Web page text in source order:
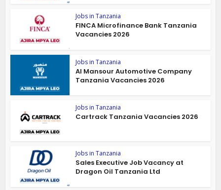
Jobs in Tanzania
FINCA Microfinance Bank Tanzania
Vacancies 2026
Jobs in Tanzania
Al Mansour Automotive Company
Tanzania Vacancies 2026
Jobs in Tanzania
Cartrack Tanzania Vacancies 2026
Jobs in Tanzania
Sales Executive Job Vacancy at
Dragon Oil Tanzania Ltd